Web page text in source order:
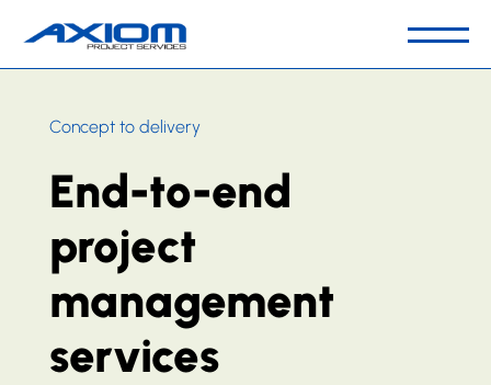
People & Culture
Capabilities
Sector
Key Projects
Contact Us
Concept to delivery
End-to-end
project
management
services